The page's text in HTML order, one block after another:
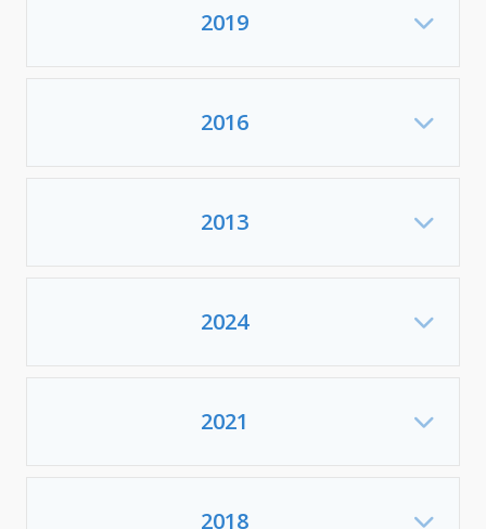
2019
2016
2013
2024
2021
2018